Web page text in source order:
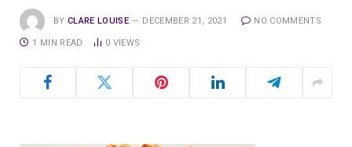
BY CLARE LOUISE DECEMBER 21, 2021 NO COMMENTS
1 MIN READ 0 VIEWS